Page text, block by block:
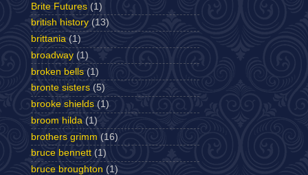
Brite Futures (1)
british history (13)
brittania (1)
broadway (1)
broken bells (1)
bronte sisters (5)
brooke shields (1)
broom hilda (1)
brothers grimm (16)
bruce bennett (1)
bruce broughton (1)